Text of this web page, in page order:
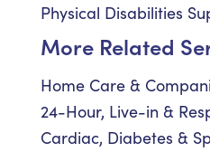
Physical Disabilities
More Related
Home Care &
24-Hour, Live-in &
Cardiac, Diabetes &